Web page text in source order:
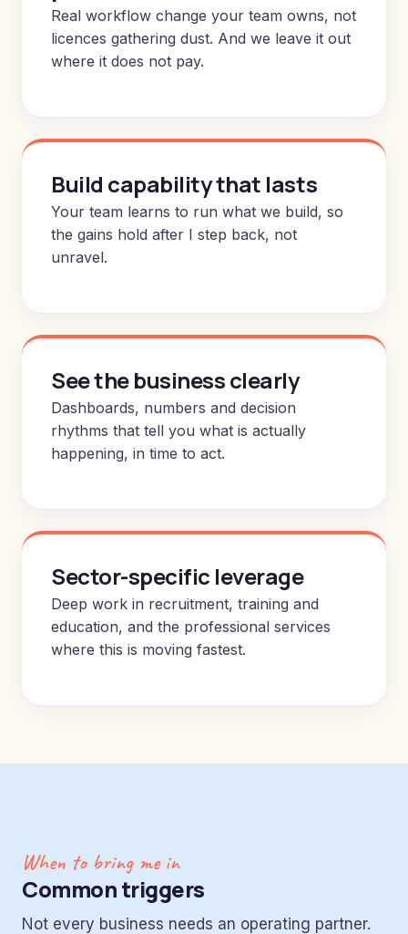
Real workflow change your team owns, not
licences gathering dust. And we leave it out
where it does not pay.
Build capability that lasts
Your team learns to run what we build, so
the gains hold after I step back, not
unravel.
See the business clearly
Dashboards, numbers and decision
rhythms that tell you what is actually
happening, in time to act.
Sector-specific leverage
Deep work in recruitment, training and
education, and the professional services
where this is moving fastest.
When to bring me in
Common triggers
Not every business needs an operating partner.